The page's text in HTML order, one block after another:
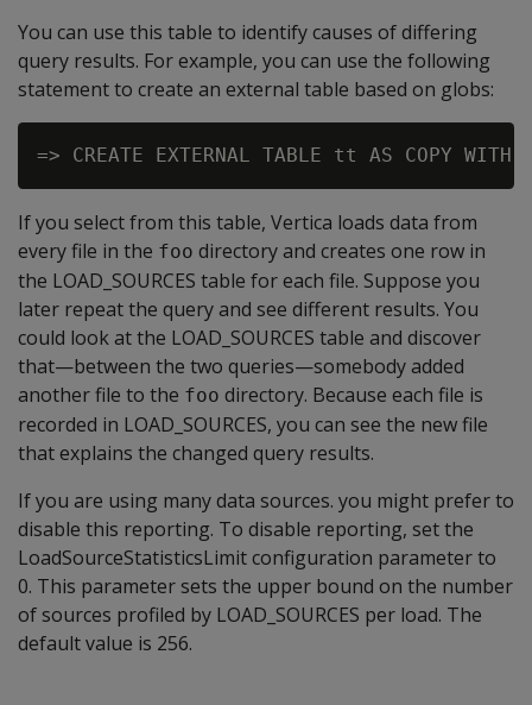
You can use this table to identify causes of differing
query results. For example, you can use the following
statement to create an external table based on globs:
If you select from this table, Vertica loads data from
every file in the foo directory and creates one row in
the LOAD_SOURCES table for each file. Suppose you
later repeat the query and see different results. You
could look at the LOAD_SOURCES table and discover
that—between the two queries—somebody added
another file to the foo directory. Because each file is
recorded in LOAD_SOURCES, you can see the new file
that explains the changed query results.
If you are using many data sources. you might prefer to
disable this reporting. To disable reporting, set the
LoadSourceStatisticsLimit configuration parameter to
0. This parameter sets the upper bound on the number
of sources profiled by LOAD_SOURCES per load. The
default value is 256.